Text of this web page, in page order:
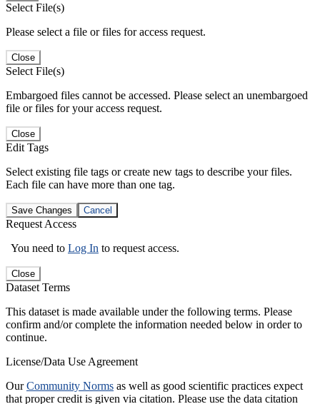
Select File(s)
Please select a file or files for access request.
Close
Select File(s)
Embargoed files cannot be accessed. Please select an unembargoed
file or files for your access request.
Close
Edit Tags
Select existing file tags or create new tags to describe your files.
Each file can have more than one tag.
Save Changes Cancel
Request Access
You need to Log In to request access.
Close
Dataset Terms
This dataset is made available under the following terms. Please
confirm and/or complete the information needed below in order to
continue.
License/Data Use Agreement
OurCommunity Norms as well as good scientific practices expect
that proper credit is given via citation. Please use the data citation